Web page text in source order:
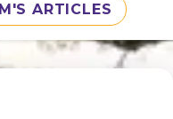
ARTICLES